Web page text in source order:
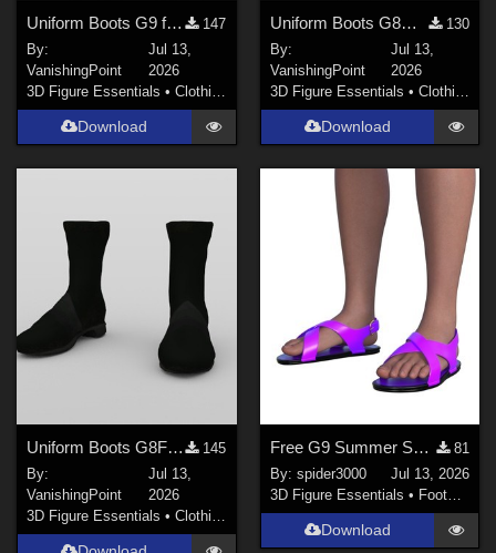
Uniform Boots G9 for DAZ Studio
147
By:
VanishingPoint
Jul 13,
2026
3D Figure Essentials •Clothing
Download
Uniform Boots G8M for DAZ Studio
130
By:
VanishingPoint
Jul 13,
2026
3D Figure Essentials • Clothing
Download
Uniform Boots G8F for DAZ Studio
145
By:
VanishingPoint
Jul 13,
2026
3D Figure Essentials •Clothing
Free G9 Summer Sandals
81
By: spider3000
Jul 13, 2026
3D Figure Essentials • Footwear
Download